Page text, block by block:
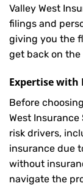
Valley West
filings and
giving you the
get back on the
Expertise with
Before
West
risk drivers,
insurance due
without
navigate the